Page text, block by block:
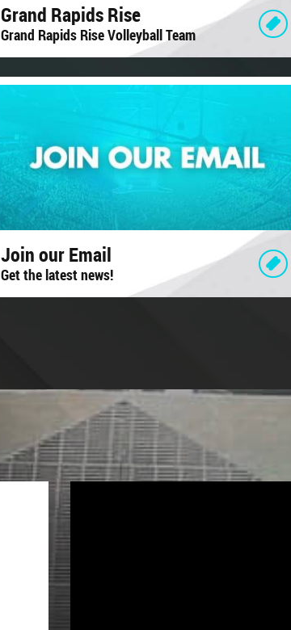
Grand Rapids Rise
Grand Rapids Rise Volleyball Team
Join our Email
Get the latest news!